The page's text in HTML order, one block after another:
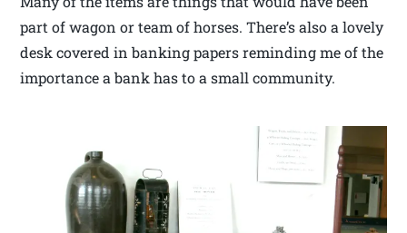
part of wagon or team of horses. There’s also a lovely
desk covered in banking papers reminding me of the
importance a bank has to a small community.